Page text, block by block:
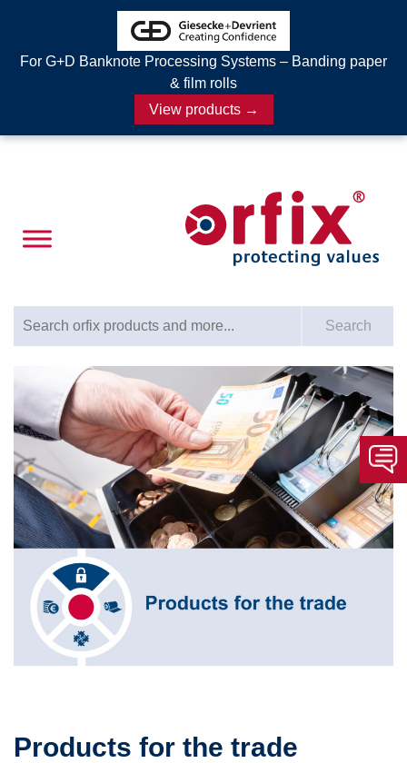
Search
Products for the trade
For G+D Banknote Processing Systems – Banding paper
& film rolls
View products →